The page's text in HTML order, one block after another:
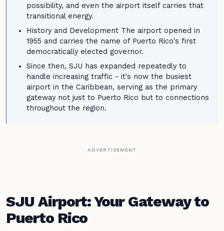
possibility, and even the airport itself carries that
transitional energy.
History and Development The airport opened in
1955 and carries the name of Puerto Rico's first
democratically elected governor.
Since then, SJU has expanded repeatedly to
handle increasing traffic - it's now the busiest
airport in the Caribbean, serving as the primary
gateway not just to Puerto Rico but to connections
throughout the region.
ADVERTISEMENT
SJU Airport: Your Gateway to
Puerto Rico